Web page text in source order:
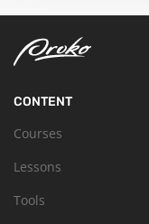
CONTENT
Courses
Lessons
Tools